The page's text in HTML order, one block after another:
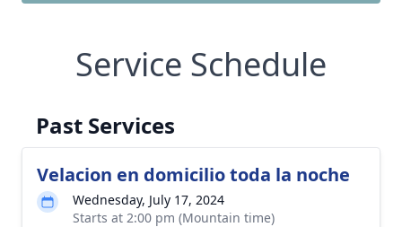
Service Schedule
Past Services
Velacion en domicilio toda la noche
Wednesday, July 17, 2024
Starts at 2:00 pm (Mountain time)